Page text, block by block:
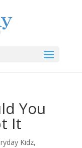
You
It
Kidz,